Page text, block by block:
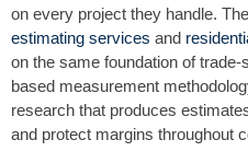
on every project they handle.
estimating services and
on the same foundation of
based measurement
research that produces
and protect margins throughout